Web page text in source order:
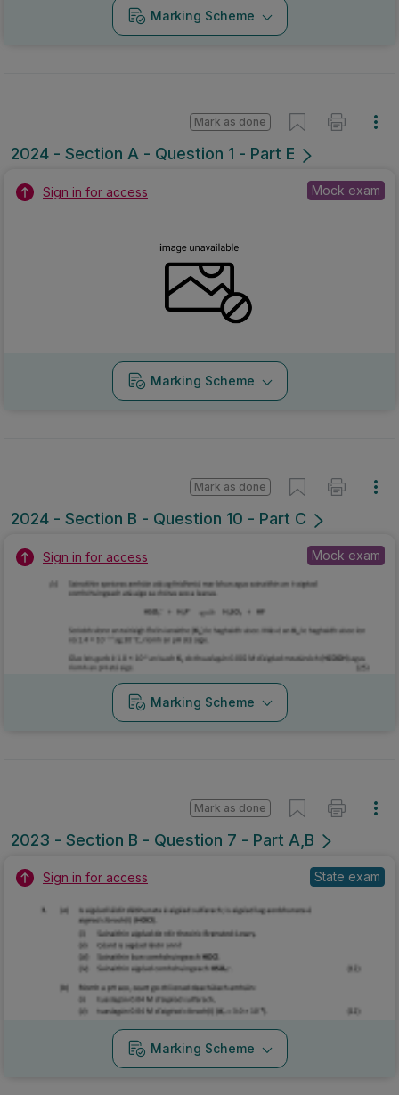
Marking Scheme
2024 - Section A - Question 1 - Part E
Mark as done
Sign in for access Mock exam
Marking Scheme
2024 - Section B - Question 10 - Part C
Mark as done
Sign in for access Mock exam
Marking Scheme
2023 - Section B - Question 7 - Part A,B
Mark as done
Sign in for access State exam
Marking Scheme